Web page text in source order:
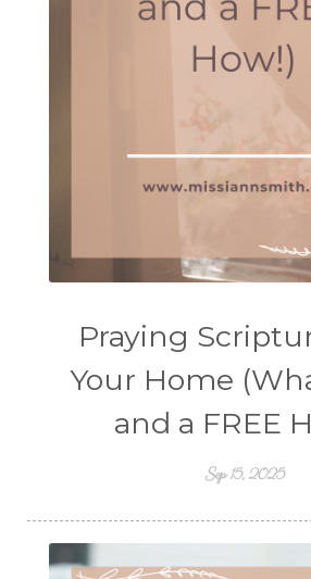
Praying
Your Home
and a FREE
Sep 15, 2025